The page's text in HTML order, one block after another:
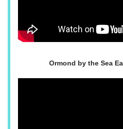
Ormond by the Sea